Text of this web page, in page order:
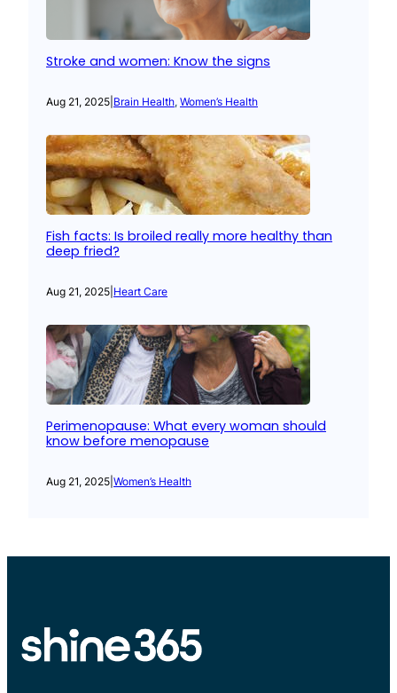
Stroke and women: Know the signs
Aug 21, 2025 Brain Health, Women’s Health
Fish facts: Is broiled really more healthy than
deep fried?
Aug 21, 2025 Heart Care
Perimenopause: What every woman should
know before menopause
Aug 21, 2025 Women’s Health